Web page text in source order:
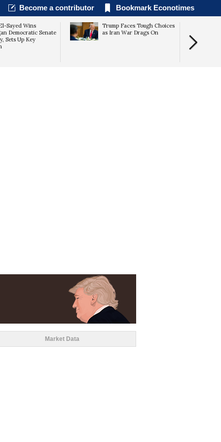
Become a contributor Bookmark Econotimes
Sayed Wins
Democratic Senate
Sets Up Key
Trump Faces Tough Choices
as Iran War Drags On
Market Data